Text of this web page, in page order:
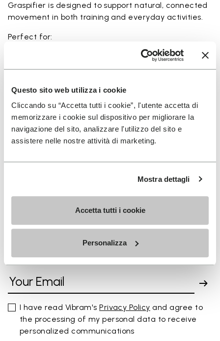
Questo sito web utilizza i cookie
Cliccando su “Accetta tutti i cookie”, l'utente accetta di
memorizzare i cookie sul dispositivo per migliorare la
navigazione del sito, analizzare l'utilizzo del sito e
assistere nelle nostre attività di marketing.
Mostra dettagli
Accetta tutti i cookie
Personalizza
Graspifier is designed to support natural, connected
movement in both training and everyday activities.
Perfect for:
• functional training and dynamic workouts
• agility, balance, and movement-focused activities
• natural movement and barefoot-style training
• users seeking maximum ground feel and flexibility
Details
SIGN UP AND DON'T MISS OUR LATEST DROPS
I have read Vibram'sPrivacy Policy and agree to
the processing of my personal data to receive
personalized communications